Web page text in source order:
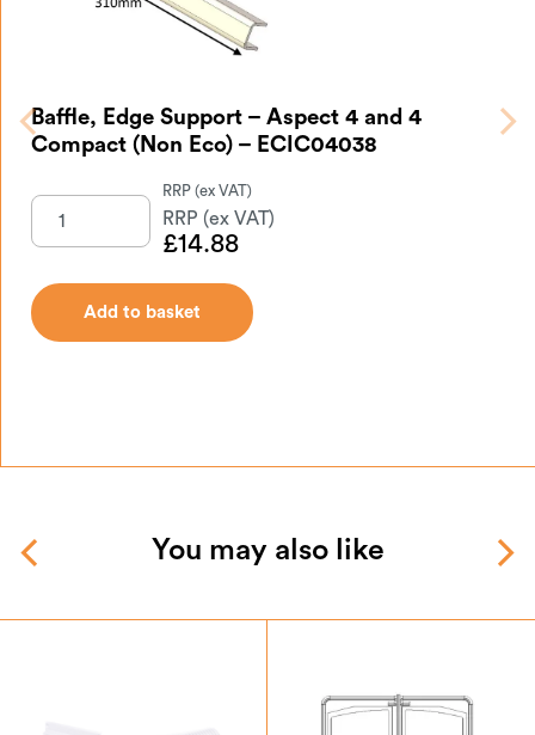
Baffle, Edge Support – Aspect 4 and 4
Compact (Non Eco) – ECIC04038
£14.88
Add to basket
You may also like